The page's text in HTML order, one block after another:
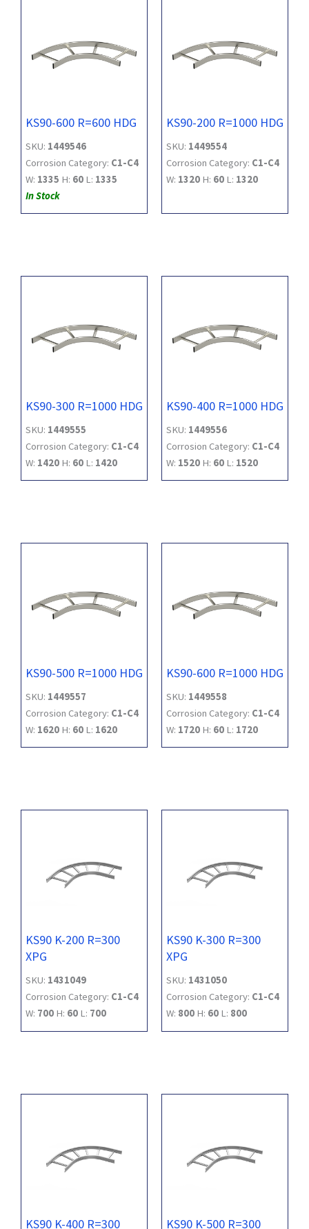
KS90-600 R=600 HDG
SKU: 1449546
Corrosion Category: C1-C4
W: 1335 H: 60 L: 1335
In Stock
KS90-200 R=1000 HDG
SKU: 1449554
Corrosion Category: C1-C4
W: 1320 H: 60 L: 1320
KS90-300 R=1000 HDG
SKU: 1449555
Corrosion Category: C1-C4
W: 1420 H: 60 L: 1420
KS90-400 R=1000 HDG
SKU: 1449556
Corrosion Category: C1-C4
W: 1520 H: 60 L: 1520
KS90-500 R=1000 HDG
SKU: 1449557
Corrosion Category: C1-C4
W: 1620 H: 60 L: 1620
KS90-600 R=1000 HDG
SKU: 1449558
Corrosion Category: C1-C4
W: 1720 H: 60 L: 1720
KS90 K-200 R=300
XPG
SKU: 1431049
Corrosion Category: C1-C4
W: 700 H: 60 L: 700
KS90 K-300 R=300
XPG
SKU: 1431050
Corrosion Category: C1-C4
W: 800 H: 60 L: 800
KS90 K-400 R=300 KS90 K-500 R=300